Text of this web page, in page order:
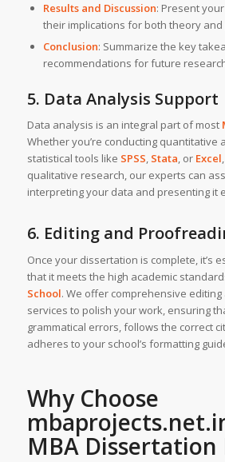
Results and Discussion: Present
their implications for both theory and
Conclusion: Summarize the key
recommendations for future
5. Data Analysis Support
Data analysis is an integral part of most
Whether you’re conducting quantitative
statistical tools like SPSS, Stata, or Excel
qualitative research, our experts can
interpreting your data and presenting it
6. Editing and
Once your dissertation is complete, it’s
that it meets the high academic
School. We offer comprehensive
services to polish your work, ensuring
grammatical errors, follows the correct
adheres to your school’s formatting
Why Choose
MBA Dissertation